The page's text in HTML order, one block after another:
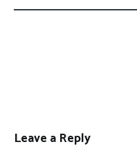
Leave a Reply